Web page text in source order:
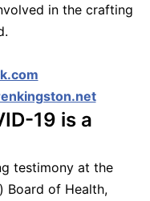
in the crafting
19 is a
testimony at the
Board of Health,